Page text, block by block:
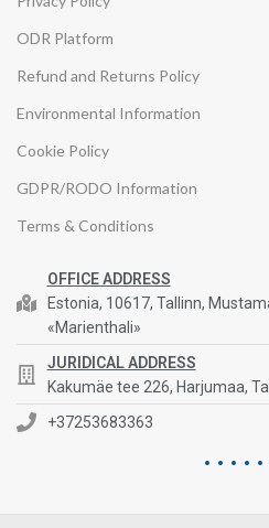
ODR Platform
Refund and Returns Policy
Environmental Information
Cookie Policy
GDPR/RODO Information
Terms & Conditions
OFFICE ADDRESS
Estonia, 10617, Tallinn,
«Marienthali»
JURIDICAL ADDRESS
Kakumäe tee 226, Harjumaa,
+37253683363